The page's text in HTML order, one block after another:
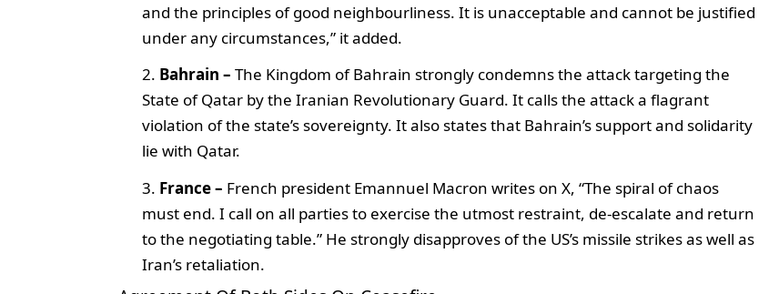
and the principles of good neighbourliness. It is unacceptable and cannot be justified
under any circumstances,” it added.
Bahrain – The Kingdom of Bahrain strongly condemns the attack targeting the
State of Qatar by the Iranian Revolutionary Guard. It calls the attack a flagrant
violation of the state’s sovereignty. It also states that Bahrain’s support and solidarity
lie with Qatar.
France – French president Emannuel Macron writes on X, “The spiral of chaos
must end. I call on all parties to exercise the utmost restraint, de-escalate and return
to the negotiating table.” He strongly disapproves of the US’s missile strikes as well as
Iran’s retaliation.